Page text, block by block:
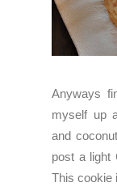
Anyways
myself up
and
post a light
This cookie